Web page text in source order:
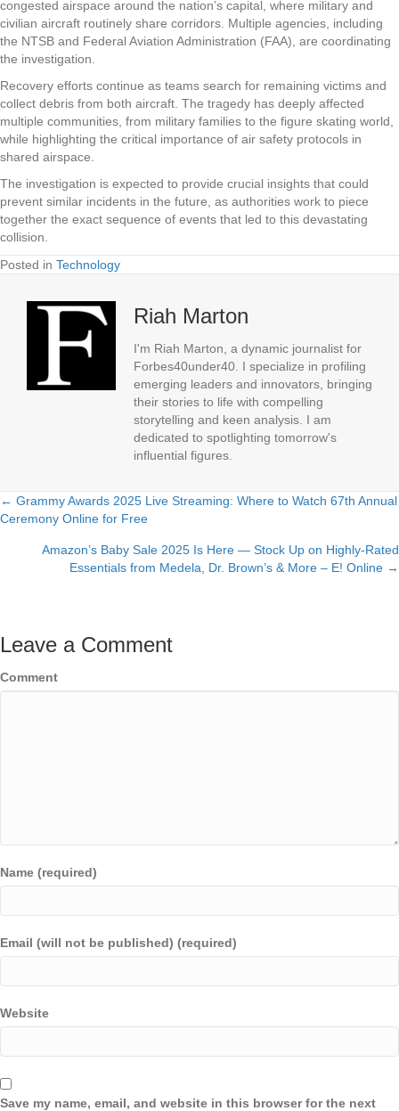
congested airspace around the nation’s capital, where military and
civilian aircraft routinely share corridors. Multiple agencies, including
the NTSB and Federal Aviation Administration (FAA), are coordinating
the investigation.
Recovery efforts continue as teams search for remaining victims and
collect debris from both aircraft. The tragedy has deeply affected
multiple communities, from military families to the figure skating world,
while highlighting the critical importance of air safety protocols in
shared airspace.
The investigation is expected to provide crucial insights that could
prevent similar incidents in the future, as authorities work to piece
together the exact sequence of events that led to this devastating
collision.
Posted in Technology
Riah Marton
I'm Riah Marton, a dynamic journalist for
Forbes40under40. I specialize in profiling
emerging leaders and innovators, bringing
their stories to life with compelling
storytelling and keen analysis. I am
dedicated to spotlighting tomorrow's
influential figures.
Posts
navigation
← Grammy Awards 2025 Live Streaming: Where to Watch 67th Annual
Ceremony Online for Free
Amazon’s Baby Sale 2025 Is Here — Stock Up on Highly-Rated
Essentials from Medela, Dr. Brown’s & More – E! Online →
Leave a Comment
Comment
Name (required)
Email (will not be published) (required)
Website
Save my name, email, and website in this browser for the next